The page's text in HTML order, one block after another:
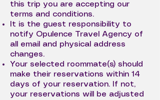
this trip you are accepting our
terms and conditions.
It is the guest responsibility to
notify Opulence Travel Agency of
all email and physical address
changes.
Your selected roommate(s) should
make their reservations within 14
days of your reservation. If not,
your reservations will be adjusted